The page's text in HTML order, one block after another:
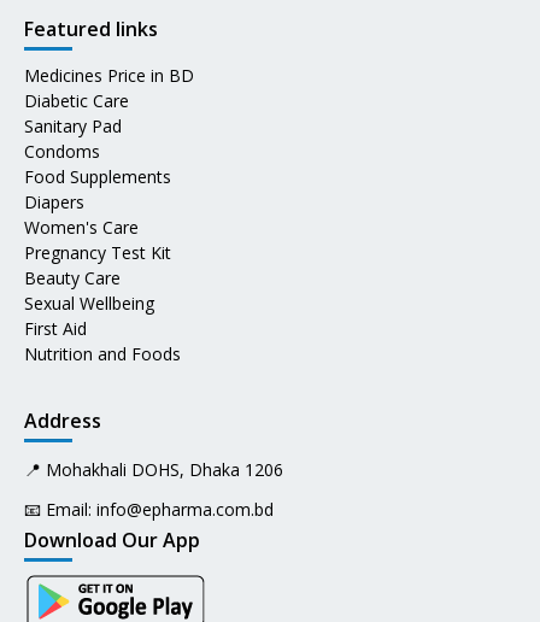
Featured links
Medicines Price in BD
Diabetic Care
Sanitary Pad
Condoms
Food Supplements
Diapers
Women's Care
Pregnancy Test Kit
Beauty Care
Sexual Wellbeing
First Aid
Nutrition and Foods
Address
📍 Mohakhali DOHS, Dhaka 1206
📧 Email: info@epharma.com.bd
Download Our App